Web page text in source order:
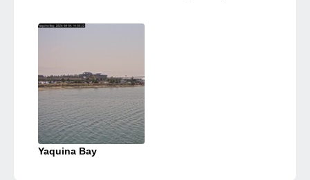
Yaquina Bay